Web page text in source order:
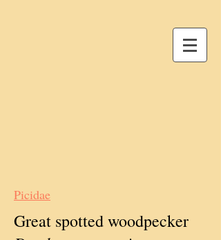
Picidae
Great spotted woodpecker